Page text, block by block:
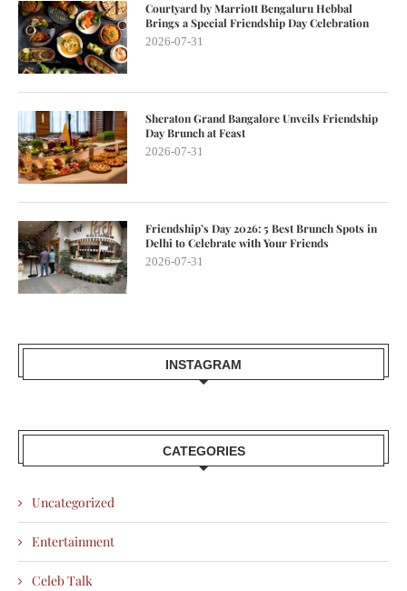
Courtyard by Marriott Bengaluru Hebbal
Brings a Special Friendship Day Celebration
2026-07-31
Sheraton Grand Bangalore Unveils Friendship
Day Brunch at Feast
2026-07-31
Friendship’s Day 2026: 5 Best Brunch Spots in
Delhi to Celebrate with Your Friends
2026-07-31
INSTAGRAM
CATEGORIES
Uncategorized
Entertainment
Celeb Talk